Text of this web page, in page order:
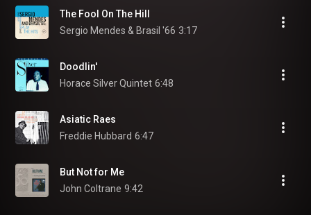
The Fool On The Hill
Sergio Mendes & Brasil '66 3:17
Doodlin'
Horace Silver Quintet 6:48
Asiatic Raes
Freddie Hubbard 6:47
But Not for Me
John Coltrane 9:42